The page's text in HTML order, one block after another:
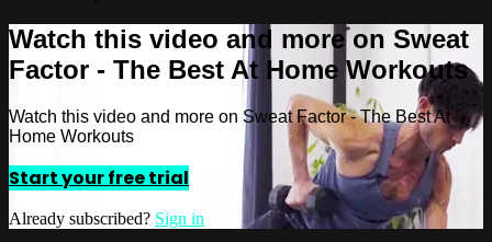
Watch this video and more on Sweat
Factor - The Best At Home Workouts
Watch this video and more on Sweat Factor - The Best At
Home Workouts
Start your free trial
Already subscribed? Sign in